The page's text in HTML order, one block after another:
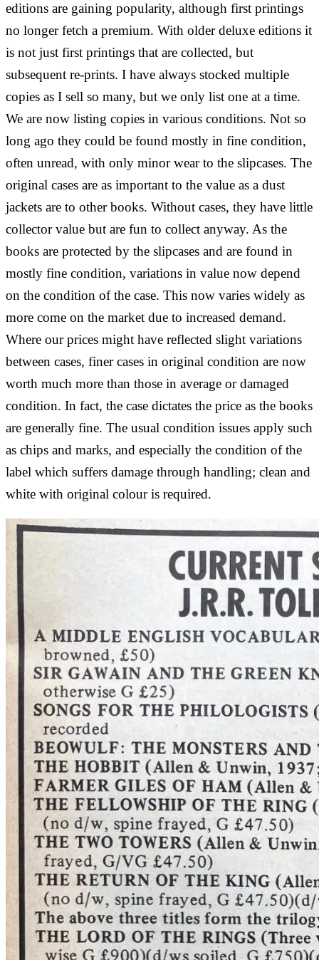
editions are gaining popularity, although first printings
no longer fetch a premium. With older deluxe editions it
is not just first printings that are collected, but
subsequent re-prints. I have always stocked multiple
copies as I sell so many, but we only list one at a time.
We are now listing copies in various conditions. Not so
long ago they could be found mostly in fine condition,
often unread, with only minor wear to the slipcases. The
original cases are as important to the value as a dust
jackets are to other books. Without cases, they have little
collector value but are fun to collect anyway. As the
books are protected by the slipcases and are found in
mostly fine condition, variations in value now depend
on the condition of the case. This now varies widely as
more come on the market due to increased demand.
Where our prices might have reflected slight variations
between cases, finer cases in original condition are now
worth much more than those in average or damaged
condition. In fact, the case dictates the price as the books
are generally fine. The usual condition issues apply such
as chips and marks, and especially the condition of the
label which suffers damage through handling; clean and
white with original colour is required.